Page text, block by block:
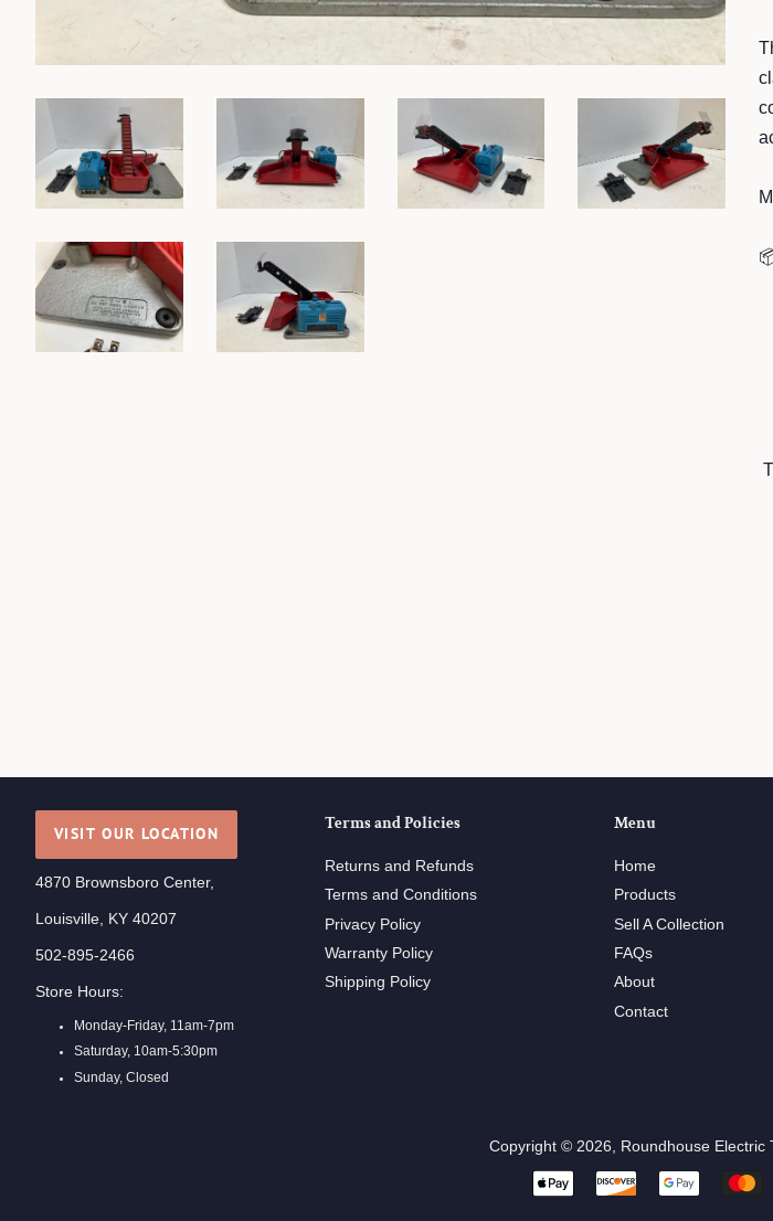
VISIT OUR LOCATION
4870 Brownsboro Center,
Louisville, KY 40207
502-895-2466
Store Hours:
Monday-Friday, 11am-7pm
Saturday, 10am-5:30pm
Sunday, Closed
Terms and Policies
Returns and Refunds
Terms and Conditions
Privacy Policy
Warranty Policy
Shipping Policy
Menu
Home
Products
Sell A Collection
FAQs
About
Contact
Copyright © 2026, Roundhouse Electric